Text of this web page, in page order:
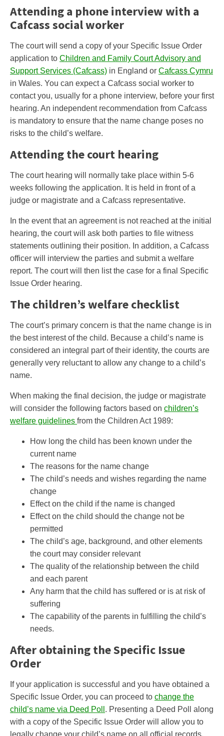
Attending a phone interview with a
Cafcass social worker
The court will send a copy of your Specific Issue Order
application to Children and Family Court Advisory and
Support Services (Cafcass) in England or Cafcass Cymru
in Wales. You can expect a Cafcass social worker to
contact you, usually for a phone interview, before your first
hearing. An independent recommendation from Cafcass
is mandatory to ensure that the name change poses no
risks to the child’s welfare.
Attending the court hearing
The court hearing will normally take place within 5-6
weeks following the application. It is held in front of a
judge or magistrate and a Cafcass representative.
In the event that an agreement is not reached at the initial
hearing, the court will ask both parties to file witness
statements outlining their position. In addition, a Cafcass
officer will interview the parties and submit a welfare
report. The court will then list the case for a final Specific
Issue Order hearing.
The children’s welfare checklist
The court’s primary concern is that the name change is in
the best interest of the child. Because a child’s name is
considered an integral part of their identity, the courts ​​‌‌‌​are
generally ​​‌​​‌very​​‌​​​ reluctant to allow any change to a child’s
name.
When making the final decision, the judge or magistrate
will consider the following factors based on children’s
welfare guidelines from the Children Act 1989:
How long the child has been known under the
current name
The reasons for the name change
The child’s needs and wishes regarding the name
change
Effect on the child if the name is changed
Effect on the child should the change not be
permitted
The child’s age, background, and other elements
the court may consider relevant
The quality of the relationship between the child
and each parent
Any harm that the child has suffered or is at risk of
suffering
The capability of the parents in fulfilling the child’s
needs.
After obtaining the Specific Issue
Order
If your application is successful and you have obtained a
Specific Issue Order, you can proceed to change the
child’s name via Deed Poll . Presenting a Deed Poll along
with a copy of the Specific Issue Order will allow you to
legally change your child’s name on all official records.